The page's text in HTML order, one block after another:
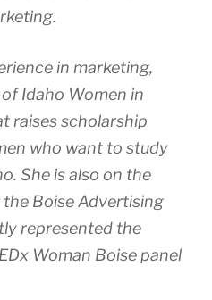
in marketing,
Idaho Women in
raises scholarship
who want to study
She is also on the
Boise Advertising
represented the
Woman Boise panel